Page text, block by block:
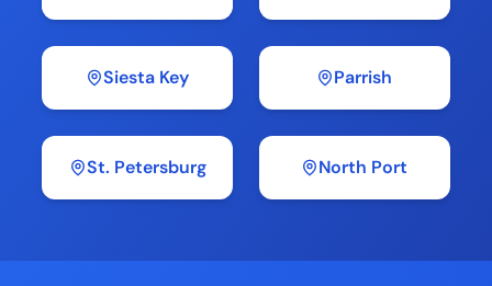
Siesta Key Parrish
St. Petersburg North Port